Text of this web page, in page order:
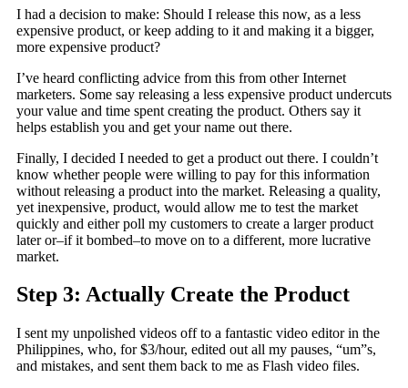
I had a decision to make: Should I release this now, as a less
expensive product, or keep adding to it and making it a bigger,
more expensive product?
I’ve heard conflicting advice from this from other Internet
marketers. Some say releasing a less expensive product undercuts
your value and time spent creating the product. Others say it
helps establish you and get your name out there.
Finally, I decided I needed to get a product out there. I couldn’t
know whether people were willing to pay for this information
without releasing a product into the market. Releasing a quality,
yet inexpensive, product, would allow me to test the market
quickly and either poll my customers to create a larger product
later or–if it bombed–to move on to a different, more lucrative
market.
Step 3: Actually Create the Product
I sent my unpolished videos off to a fantastic video editor in the
Philippines, who, for $3/hour, edited out all my pauses, “um”s,
and mistakes, and sent them back to me as Flash video files.